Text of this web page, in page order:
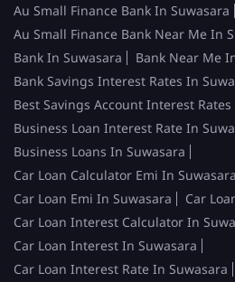
Au Small Finance Bank In Suwasara
Au Small Finance Bank Near Me In
Bank In Suwasara
Bank Near Me
Bank Savings Interest Rates In
Best Savings Account Interest
Business Loan Interest Rate In
Business Loans In Suwasara
Car Loan Calculator Emi In Suwasara
Car Loan Emi In Suwasara
Car
Car Loan Interest Calculator In
Car Loan Interest In Suwasara
Car Loan Interest Rate In Suwasara